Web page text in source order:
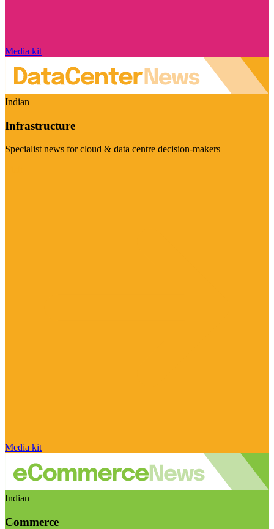
Media kit
Indian
Infrastructure
Specialist news for cloud & data centre decision-makers
Media kit
Indian
Commerce